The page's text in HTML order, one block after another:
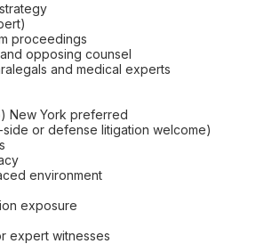
proceedings
opposing counsel
and medical experts
New York preferred
or defense litigation welcome)
environment
exposure
expert witnesses